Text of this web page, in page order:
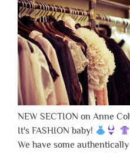
NEW SECTION on Anne
It's FASHION baby!
We have some